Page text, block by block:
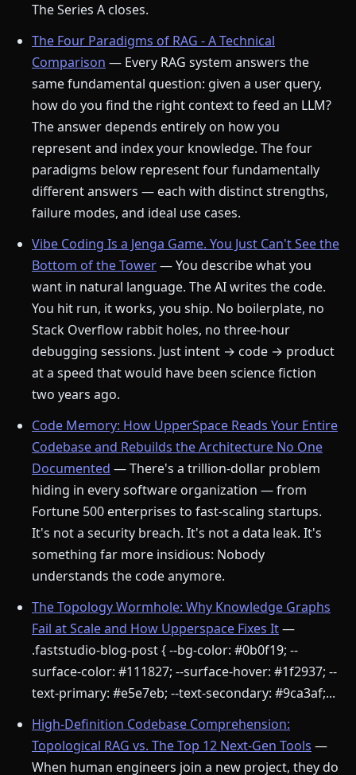
The Series A closes.
The Four Paradigms of RAG - A Technical
Comparison — Every RAG system answers the
same fundamental question: given a user query,
how do you find the right context to feed an LLM?
The answer depends entirely on how you
represent and index your knowledge. The four
paradigms below represent four fundamentally
different answers — each with distinct strengths,
failure modes, and ideal use cases.
Vibe Coding Is a Jenga Game. You Just Can't See the
Bottom of the Tower— You describe what you
want in natural language. The AI writes the code.
You hit run, it works, you ship. No boilerplate, no
Stack Overflow rabbit holes, no three-hour
debugging sessions. Just intent → code → product
at a speed that would have been science fiction
two years ago.
Code Memory: How UpperSpace Reads Your Entire
Codebase and Rebuilds the Architecture No One
Documented — There's a trillion-dollar problem
hiding in every software organization — from
Fortune 500 enterprises to fast-scaling startups.
It's not a security breach. It's not a data leak. It's
something far more insidious: Nobody
understands the code anymore.
The Topology Wormhole: Why Knowledge Graphs
Fail at Scale and How Upperspace Fixes It—
.faststudio-blog-post { --bg-color: #0b0f19; --
surface-color: #111827; --surface-hover: #1f2937; --
text-primary: #e5e7eb; --text-secondary: #9ca3af;...
High-Definition Codebase Comprehension:
Topological RAG vs. The Top 12 Next-Gen Tools —
When human engineers join a new project, they do